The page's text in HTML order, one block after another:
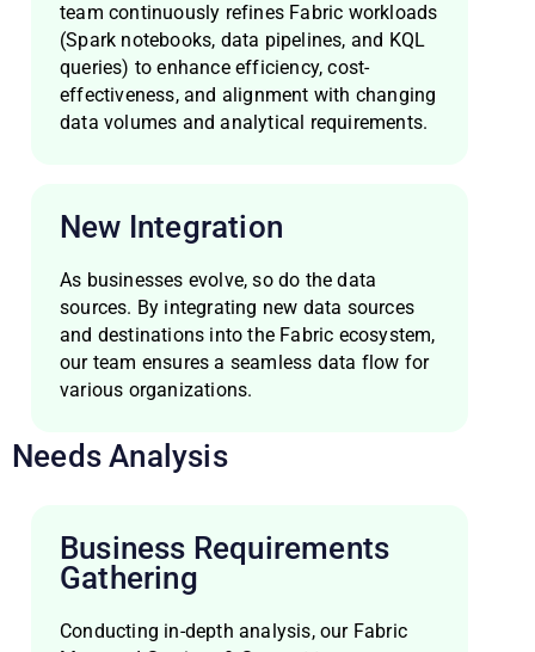
team continuously refines Fabric workloads
(Spark notebooks, data pipelines, and KQL
queries) to enhance efficiency, cost-
effectiveness, and alignment with changing
data volumes and analytical requirements.
New Integration
As businesses evolve, so do the data
sources. By integrating new data sources
and destinations into the Fabric ecosystem,
our team ensures a seamless data flow for
various organizations.
Needs Analysis
Business Requirements
Gathering
Conducting in-depth analysis, our Fabric